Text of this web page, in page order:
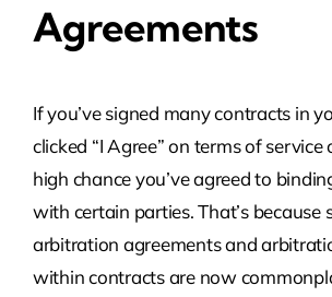
Agreements
If you’ve signed many contracts in
clicked “I Agree” on terms of service
high chance you’ve agreed to
with certain parties. That’s because
arbitration agreements and
within contracts are now